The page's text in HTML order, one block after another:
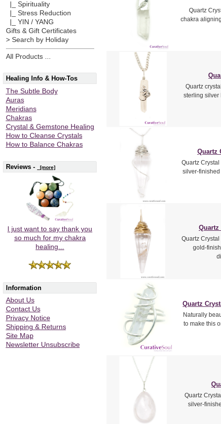
|_ Spirituality
|_ Stress Reduction
|_ YIN / YANG
Gifts & Gift Certificates
> Search by Holiday
All Products ...
Healing Info & How-Tos
The Subtle Body
Auras
Meridians
Chakras
Crystal & Gemstone Healing
How to Cleanse Crystals
How to Balance Chakras
Reviews - [more]
I just want to say thank you
so much for my chakra
healing...
Information
About Us
Contact Us
Privacy Notice
Shipping & Returns
Site Map
Newsletter Unsubscribe
Quartz
chakra
Quartz
sterling silver
Quartz
Quartz
silver-
Quartz
Quartz
gold-
Quartz
Naturally
to make this
Quartz
silver-